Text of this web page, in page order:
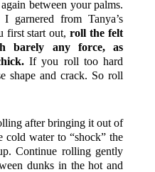
between your palms.
garnered from Tanya’s
first start out,roll the felt
barely any force, as
If you roll too hard
shape and crack. So roll
after bringing it out of
cold water to “shock” the
Continue rolling gently
dunks in the hot and